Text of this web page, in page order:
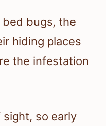
bugs, the
hiding places
the infestation
so early